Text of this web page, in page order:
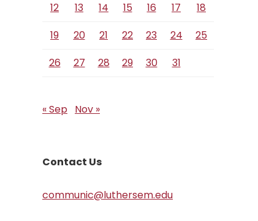
12
13 14 15 16 17
18
19
20 21 22 23 24
25
26
27 28 29 30 31
« Sep Nov »
Contact Us
communic@luthersem.edu